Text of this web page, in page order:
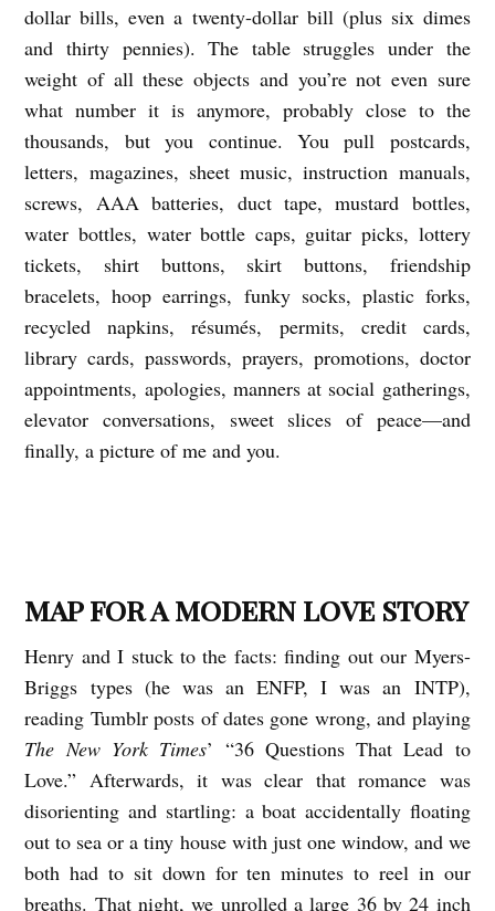
Q
.
S
o
dollar bills, even a twenty-dollar bill (plus six dimes
and thirty pennies). The table struggles under the
weight of all these objects and you’re not even sure
what number it is anymore, probably close to the
thousands, but you continue. You pull postcards,
letters, magazines, sheet music, instruction manuals,
screws, AAA batteries, duct tape, mustard bottles,
water bottles, water bottle caps, guitar picks, lottery
tickets, shirt buttons, skirt buttons, friendship
bracelets, hoop earrings, funky socks, plastic forks,
recycled napkins,résumés, permits, credit cards,
library cards, passwords, prayers, promotions, doctor
appointments, apologies, manners at social gatherings,
elevator conversations, sweet slices of peace—and
finally, a picture of me and you.
MAP FOR A MODERN LOVE STORY
Henry and I stuck to the facts: finding out our Myers-
Briggs types (he was an ENFP, I was an INTP),
reading Tumblr posts of dates gone wrong, and playing
The New York Times’ “36 Questions That Lead to
Love.” Afterwards, it was clear that romance was
disorienting and startling: a boat accidentally floating
out to sea or a tiny house with just one window, and we
both had to sit down for ten minutes to reel in our
breaths. That night, we unrolled a large 36 by 24 inch